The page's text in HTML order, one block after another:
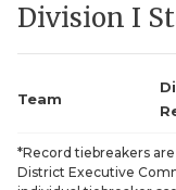
Division I
Team
*Record tiebreakers
District Executive